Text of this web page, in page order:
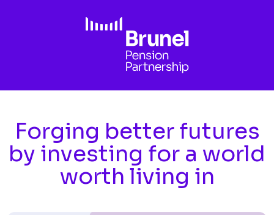
Forging better futures
by investing for a world
worth living in